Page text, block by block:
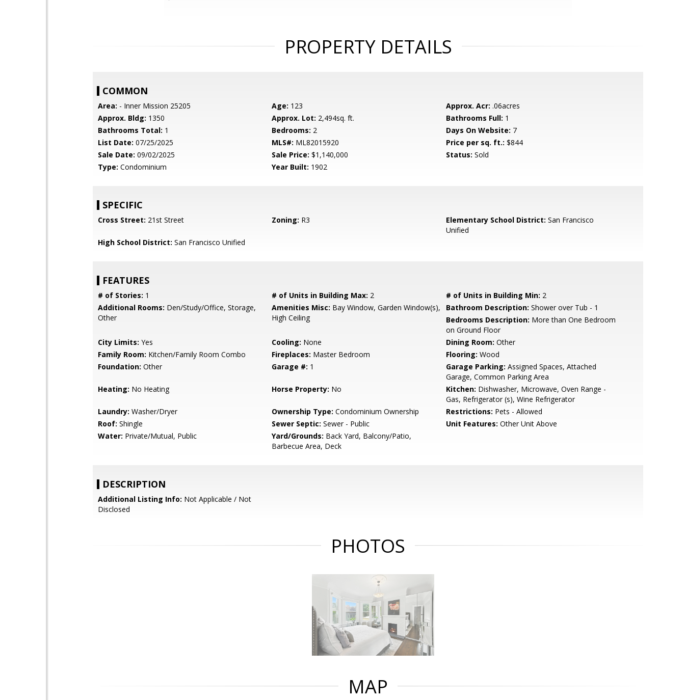
PROPERTY DETAILS
COMMON
Area: - Inner Mission 25205 Age: 123 Approx. Acr: .06acres
Approx. Bldg: 1350 Approx. Lot: 2,494sq. ft. Bathrooms Full: 1
Bathrooms Total: 1 Bedrooms: 2 Days On Website: 7
List Date: 07/25/2025 MLS#: ML82015920 Price per sq. ft.: $844
Sale Date: 09/02/2025 Sale Price: $1,140,000 Status: Sold
Type: Condominium Year Built: 1902
SPECIFIC
Cross Street: 21st Street Zoning: R3 Elementary School District: San Francisco
Unified
High School District: San Francisco Unified
FEATURES
# of Stories: 1 # of Units in Building Max: 2 # of Units in Building Min: 2
Additional Rooms: Den/Study/Office, Storage,
Other
Amenities Misc: Bay Window, Garden Window(s),
High Ceiling
Bathroom Description: Shower over Tub - 1
Bedrooms Description: More than One Bedroom
on Ground Floor
City Limits: Yes Cooling: None Dining Room: Other
Family Room: Kitchen/Family Room Combo Fireplaces: Master Bedroom Flooring: Wood
Foundation: Other Garage #: 1 Garage Parking: Assigned Spaces, Attached
Garage, Common Parking Area
Heating: No Heating Horse Property: No Kitchen: Dishwasher, Microwave, Oven Range -
Gas, Refrigerator (s), Wine Refrigerator
Laundry: Washer/Dryer Ownership Type: Condominium Ownership Restrictions: Pets - Allowed
Roof: Shingle Sewer Septic: Sewer - Public Unit Features: Other Unit Above
Water: Private/Mutual, Public Yard/Grounds: Back Yard, Balcony/Patio,
Barbecue Area, Deck
DESCRIPTION
Additional Listing Info: Not Applicable / Not
Disclosed
PHOTOS
MAP